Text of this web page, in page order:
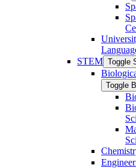
STEM Toggle
Toggle